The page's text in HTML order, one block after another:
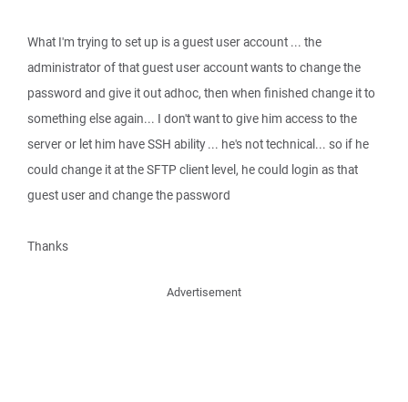
What I'm trying to set up is a guest user account ... the
administrator of that guest user account wants to change the
password and give it out adhoc, then when finished change it to
something else again... I don't want to give him access to the
server or let him have SSH ability ... he's not technical... so if he
could change it at the SFTP client level, he could login as that
guest user and change the password
Thanks
Advertisement